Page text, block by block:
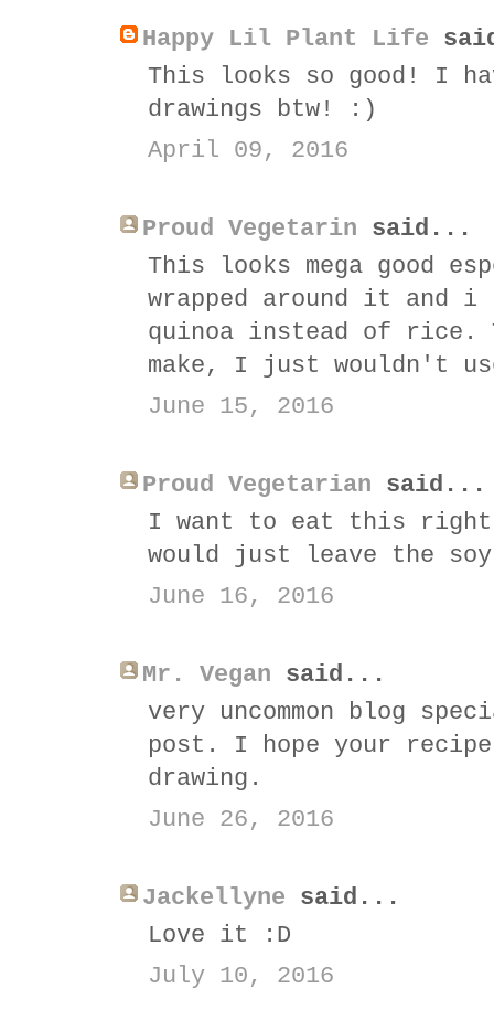
Happy Lil Plant Life
This looks so good! I
drawings btw! :)
April 09, 2016
Proud Vegetarin said...
This looks mega good
wrapped around it and i
quinoa instead of rice.
make, I just wouldn't
June 15, 2016
Proud Vegetarian said...
I want to eat this right
would just leave the
June 16, 2016
Mr. Vegan said...
very uncommon blog
post. I hope your
drawing.
June 26, 2016
Jackellyne said...
Love it :D
July 10, 2016